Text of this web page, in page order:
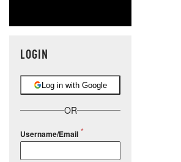
LOGIN
Log in with Google
OR
Username/Email